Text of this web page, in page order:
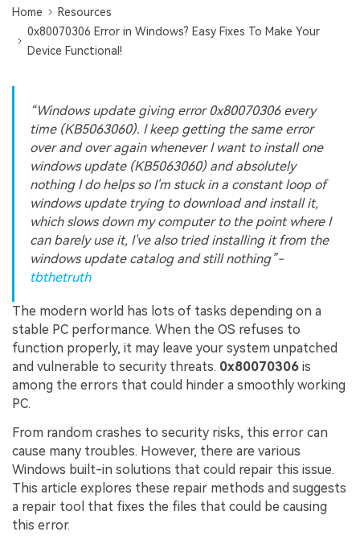
Home
Resources
0x80070306 Error in Windows? Easy Fixes To Make Your
Device Functional!
“Windows update giving error 0x80070306 every
time (KB5063060). I keep getting the same error
over and over again whenever I want to install one
windows update (KB5063060) and absolutely
nothing I do helps so I'm stuck in a constant loop of
windows update trying to download and install it,
which slows down my computer to the point where I
can barely use it, I've also tried installing it from the
windows update catalog and still nothing”-
tbthetruth
The modern world has lots of tasks depending on a
stable PC performance. When the OS refuses to
function properly, it may leave your system unpatched
and vulnerable to security threats. 0x80070306 is
among the errors that could hinder a smoothly working
PC.
From random crashes to security risks, this error can
cause many troubles. However, there are various
Windows built-in solutions that could repair this issue.
This article explores these repair methods and suggests
a repair tool that fixes the files that could be causing
this error.